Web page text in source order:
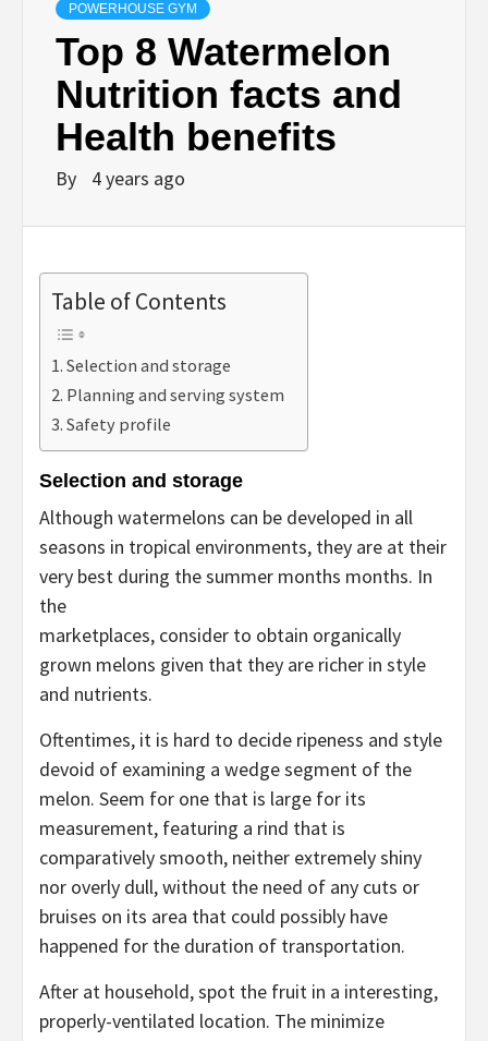
POWERHOUSE GYM
Top 8 Watermelon
Nutrition facts and
Health benefits
By 4 years ago
Table of Contents
Selection and storage
Planning and serving system
Safety profile
Selection and storage
Although watermelons can be developed in all
seasons in tropical environments, they are at their
very best during the summer months months. In
the
marketplaces, consider to obtain organically
grown melons given that they are richer in style
and nutrients.
Oftentimes, it is hard to decide ripeness and style
devoid of examining a wedge segment of the
melon. Seem for one that is large for its
measurement, featuring a rind that is
comparatively smooth, neither extremely shiny
nor overly dull, without the need of any cuts or
bruises on its area that could possibly have
happened for the duration of transportation.
After at household, spot the fruit in a interesting,
properly-ventilated location. The minimize